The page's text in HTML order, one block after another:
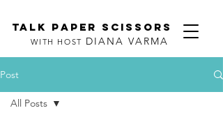
TALK PAPER SCISSORS
WITH HOST DIANA VARMA
Post
All Posts